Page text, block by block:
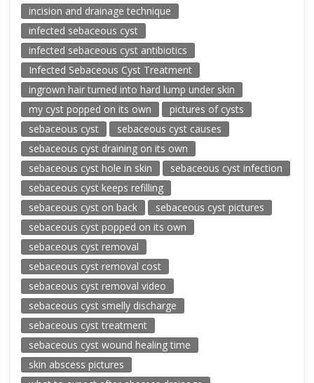
incision and drainage technique
infected sebaceous cyst
infected sebaceous cyst antibiotics
Infected Sebaceous Cyst Treatment
ingrown hair turned into hard lump under skin
my cyst popped on its own
pictures of cysts
sebaceous cyst
sebaceous cyst causes
sebaceous cyst draining on its own
sebaceous cyst hole in skin
sebaceous cyst infection
sebaceous cyst keeps refilling
sebaceous cyst on back
sebaceous cyst pictures
sebaceous cyst popped on its own
sebaceous cyst removal
sebaceous cyst removal cost
sebaceous cyst removal video
sebaceous cyst smelly discharge
sebaceous cyst treatment
sebaceous cyst wound healing time
skin abscess pictures